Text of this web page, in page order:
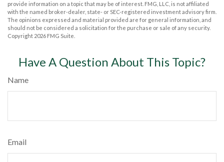
provide information on a topic that may be of interest. FMG, LLC, is not affiliated
with the named broker-dealer, state- or SEC-registered investment advisory firm.
The opinions expressed and material provided are for general information, and
should not be considered a solicitation for the purchase or sale of any security.
Copyright 2026 FMG Suite.
Have A Question About This Topic?
Name
Email